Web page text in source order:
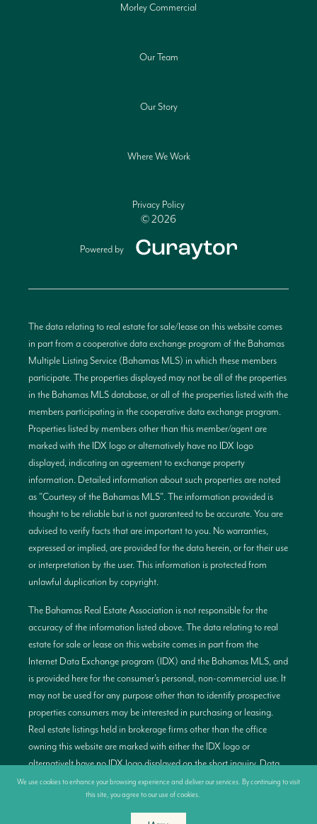
We use cookies to enhance your browsing experience and deliver our services. By continuing to visit
this site, you agree to our use of cookies.
Morley Commercial
Our Team
Our Story
Where We Work
Privacy Policy
© 2026
Powered by
The data relating to real estate for sale/lease on this website comes
in part from a cooperative data exchange program of the Bahamas
Multiple Listing Service (Bahamas MLS) in which these members
participate. The properties displayed may not be all of the properties
in the Bahamas MLS database, or all of the properties listed with the
members participating in the cooperative data exchange program.
Properties listed by members other than this member/agent are
marked with the IDX logo or alternatively have no IDX logo
displayed, indicating an agreement to exchange property
information. Detailed information about such properties are noted
as "Courtesy of the Bahamas MLS". The information provided is
thought to be reliable but is not guaranteed to be accurate. You are
advised to verify facts that are important to you. No warranties,
expressed or implied, are provided for the data herein, or for their use
or interpretation by the user. This information is protected from
unlawful duplication by copyright.
The Bahamas Real Estate Association is not responsible for the
accuracy of the information listed above. The data relating to real
estate for sale or lease on this website comes in part from the
Internet Data Exchange program (IDX) and the Bahamas MLS, and
is provided here for the consumer’s personal, non-commercial use. It
may not be used for any purpose other than to identify prospective
properties consumers may be interested in purchasing or leasing.
Real estate listings held in brokerage firms other than the office
owning this website are marked with either the IDX logo or
alternativelt have no IDX logo displayed on the short inquiry. Data
provided is deemed reliable but not guaranteed. This information is
protected by copyright and all rights are reserved. This property is
shown courtesy of the Bahamas MLS.